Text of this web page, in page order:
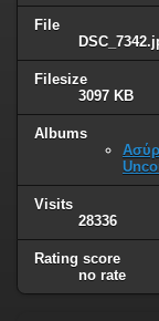
File
Filesize
3097 KB
Albums
Visits
28336
Rating score
no rate